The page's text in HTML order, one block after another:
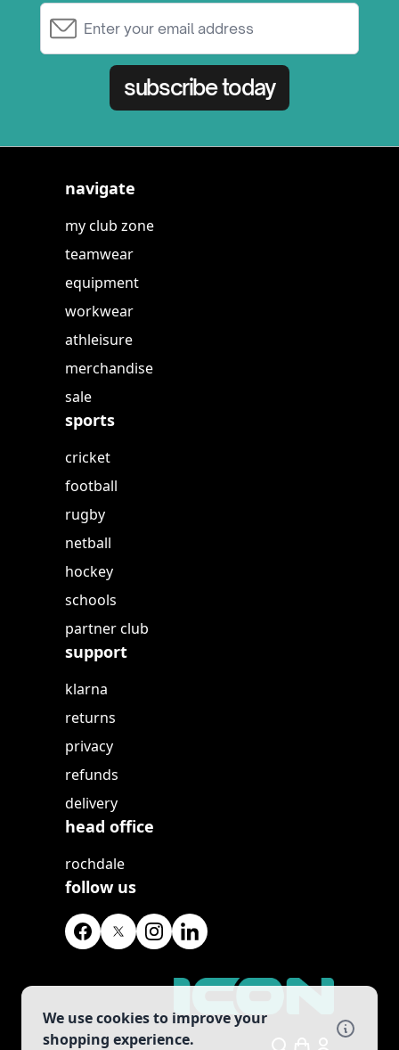
We use cookies to improve your
shopping experience.
subscribe today
navigate
my club zone
teamwear
equipment
workwear
athleisure
merchandise
sale
sports
cricket
football
rugby
netball
hockey
schools
partner club
support
klarna
returns
privacy
refunds
delivery
head office
rochdale
follow us
Search